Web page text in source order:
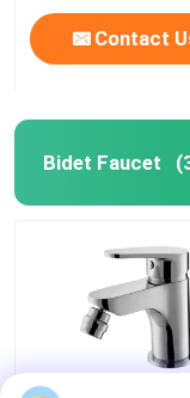
Contact
Bidet Faucet